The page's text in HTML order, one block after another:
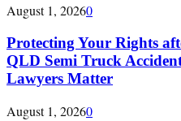
August 1, 20260
Protecting Your Rights
QLD Semi Truck
Lawyers Matter
August 1, 20260